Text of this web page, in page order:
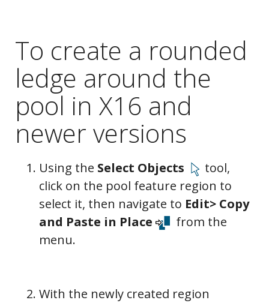
To create a rounded
ledge around the
pool in X16 and
newer versions
Using the Select Objects
tool,
click on the pool feature region to
select it, then navigate to Edit> Copy
and Paste in Place
from the
menu.
With the newly created region
Moldings